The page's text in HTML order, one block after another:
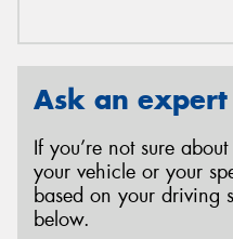
Ask an expert
If you’re not sure
your vehicle or your
based on your driving
below.